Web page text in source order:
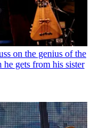
on the genius of the
gets from his sister